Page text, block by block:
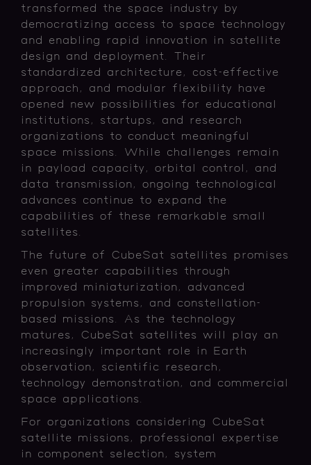
transformed the space industry by
democratizing access to space technology
and enabling rapid innovation in satellite
design and deployment. Their
standardized architecture, cost-effective
approach, and modular flexibility have
opened new possibilities for educational
institutions, startups, and research
organizations to conduct meaningful
space missions. While challenges remain
in payload capacity, orbital control, and
data transmission, ongoing technological
advances continue to expand the
capabilities of these remarkable small
satellites.
The future of CubeSat satellites promises
even greater capabilities through
improved miniaturization, advanced
propulsion systems, and constellation-
based missions. As the technology
matures, CubeSat satellites will play an
increasingly important role in Earth
observation, scientific research,
technology demonstration, and commercial
space applications.
For organizations considering CubeSat
satellite missions, professional expertise
in component selection, system